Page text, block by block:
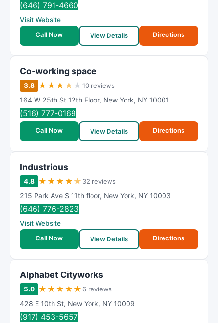
(646) 791-4660
Visit Website
Call Now
View Details Directions
Co-working space
3.8 ★ ★ ★ ★ ★10 reviews
164 W 25th St 12th Floor, New York, NY 10001
(516) 777-0169
Call Now View Details Directions
Industrious
4.8 ★ ★ ★ ★ ★ 32 reviews
215 Park Ave S 11th floor, New York, NY 10003
(646) 776-2823
Visit Website
Call Now
View Details Directions
Alphabet Cityworks
5.0 ★ ★ ★ ★ ★ 6 reviews
428 E 10th St, New York, NY 10009
(917) 453-5657